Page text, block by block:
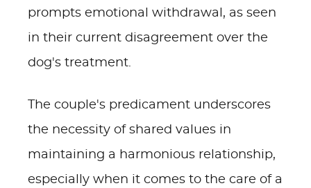
prompts emotional withdrawal, as seen
in their current disagreement over the
dog's treatment.
The couple's predicament underscores
the necessity of shared values in
maintaining a harmonious relationship,
especially when it comes to the care of a